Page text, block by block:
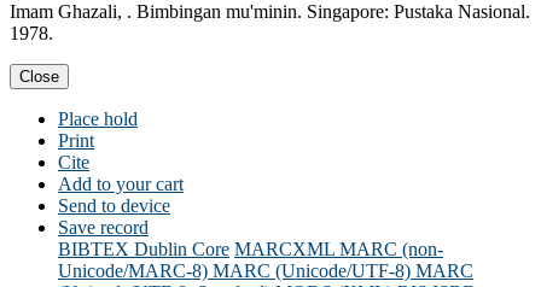
Imam Ghazali, . Bimbingan mu'minin. Singapore: Pustaka Nasional.
1978.
Close
Place hold
Print
Cite
Add to your cart
Send to device
Save record
BIBTEX Dublin Core MARCXML MARC (non-
Unicode/MARC-8) MARC (Unicode/UTF-8) MARC